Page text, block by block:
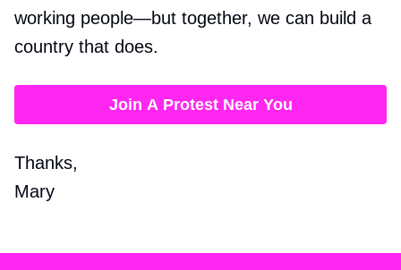
working people—but together, we can build a
country that does.
Join A Protest Near You
Thanks,
Mary